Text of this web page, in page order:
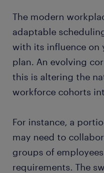
The modern
adaptable
with its influence on
plan. An evolving
this is altering the
workforce cohorts
For instance, a
may need to
groups of
requirements. The